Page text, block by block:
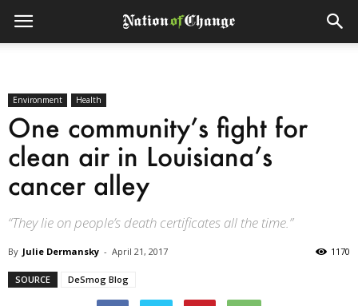
Environment Health
One community’s fight for
clean air in Louisiana’s
cancer alley
“They lie on people’s death certificates all the time.”
By Julie Dermansky - April 21, 2017 1170
SOURCE DeSmog Blog